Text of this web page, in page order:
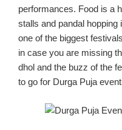
performances. Food is a
stalls and pandal hopping
one of the biggest
in case you are missing
dhol and the buzz of the
to go for Durga Puja